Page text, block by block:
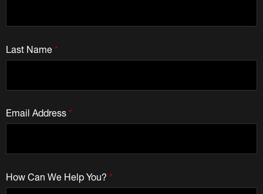
*
Last Name
*
Email Address
*
How Can We Help You?